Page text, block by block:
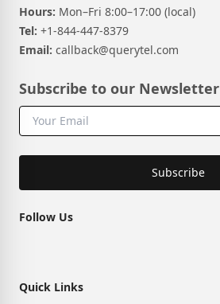
Hours: Mon–Fri 8:00–17:00 (local)
Tel: +1-844-447-8379
Email: callback@querytel.com
Subscribe to our Newsletter
Subscribe
Follow Us
Quick Links